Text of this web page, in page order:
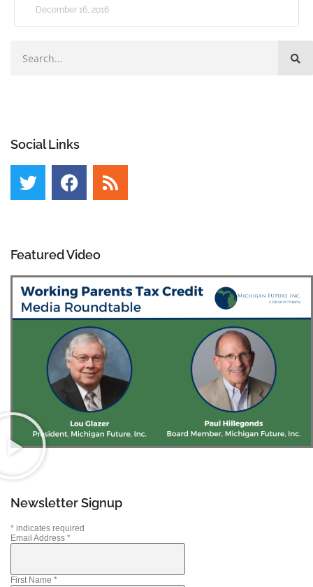
December 16, 2016
Social Links
Featured Video
Newsletter Signup
* indicates required
Email Address *
First Name *